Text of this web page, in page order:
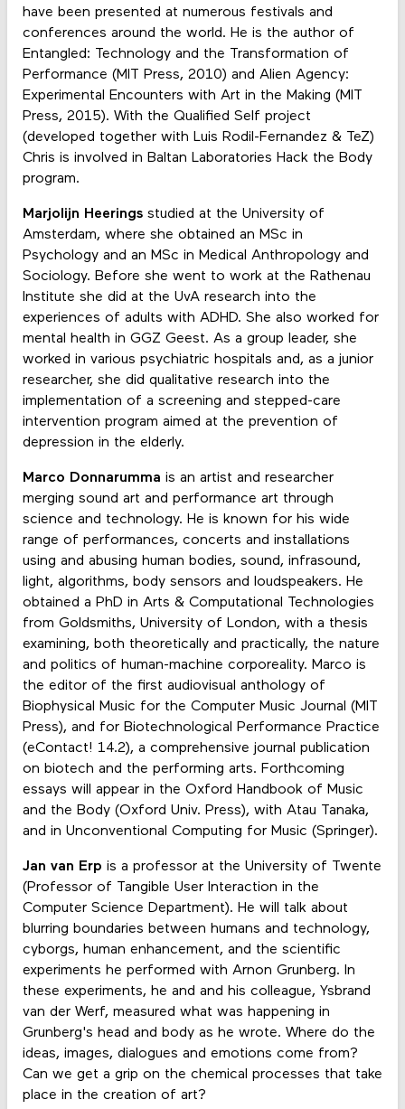
have been presented at numerous festivals and
conferences around the world. He is the author of
Entangled: Technology and the Transformation of
Performance (MIT Press, 2010) and Alien Agency:
Experimental Encounters with Art in the Making (MIT
Press, 2015). With the Qualified Self project
(developed together with Luis Rodil-Fernandez & TeZ)
Chris is involved in Baltan Laboratories Hack the Body
program.
Marjolijn Heerings studied at the University of
Amsterdam, where she obtained an MSc in
Psychology and an MSc in Medical Anthropology and
Sociology. Before she went to work at the Rathenau
Institute she did at the UvA research into the
experiences of adults with ADHD. She also worked for
mental health in GGZ Geest. As a group leader, she
worked in various psychiatric hospitals and, as a junior
researcher, she did qualitative research into the
implementation of a screening and stepped-care
intervention program aimed at the prevention of
depression in the elderly.
Marco Donnarumma is an artist and researcher
merging sound art and performance art through
science and technology. He is known for his wide
range of performances, concerts and installations
using and abusing human bodies, sound, infrasound,
light, algorithms, body sensors and loudspeakers. He
obtained a PhD in Arts & Computational Technologies
from Goldsmiths, University of London, with a thesis
examining, both theoretically and practically, the nature
and politics of human-machine corporeality. Marco is
the editor of the first audiovisual anthology of
Biophysical Music for the Computer Music Journal (MIT
Press), and for Biotechnological Performance Practice
(eContact! 14.2), a comprehensive journal publication
on biotech and the performing arts. Forthcoming
essays will appear in the Oxford Handbook of Music
and the Body (Oxford Univ. Press), with Atau Tanaka,
and in Unconventional Computing for Music (Springer).
Jan van Erp is a professor at the University of Twente
(Professor of Tangible User Interaction in the
Computer Science Department). He will talk about
blurring boundaries between humans and technology,
cyborgs, human enhancement, and the scientific
experiments he performed with Arnon Grunberg. In
these experiments, he and and his colleague, Ysbrand
van der Werf, measured what was happening in
Grunberg's head and body as he wrote. Where do the
ideas, images, dialogues and emotions come from?
Can we get a grip on the chemical processes that take
place in the creation of art?